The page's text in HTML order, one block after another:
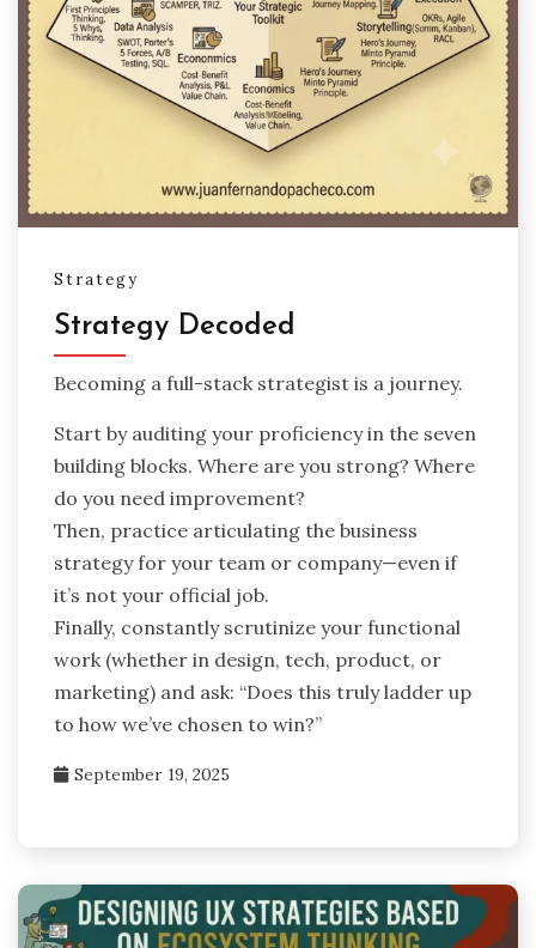
Strategy
Strategy Decoded
Becoming a full-stack strategist is a journey.
Start by auditing your proficiency in the seven
building blocks. Where are you strong? Where
do you need improvement?
Then, practice articulating the business
strategy for your team or company—even if
it’s not your official job.
Finally, constantly scrutinize your functional
work (whether in design, tech, product, or
marketing) and ask: “Does this truly ladder up
to how we’ve chosen to win?”
September 19, 2025